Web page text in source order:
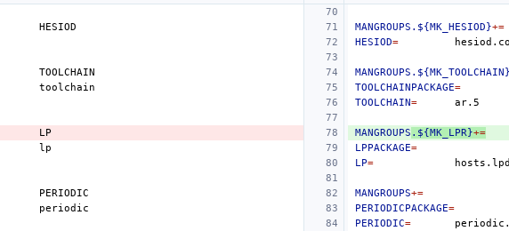
MANGROUPS.${MK_HESIOD}+=
HESIOD=
MANGROUPS.${MK_TOOLCHAIN}
TOOLCHAINPACKAGE=
TOOLCHAIN=
MANGROUPS .${MK_LPR}+=
LPPACKAGE=
LP=
MANGROUPS+=
PERIODICPACKAGE=
PERIODIC=